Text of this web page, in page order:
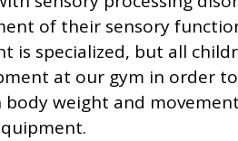
of their sensory
is specialized, but all
at our gym in order
weight and